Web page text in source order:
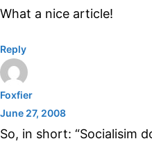
What a nice article!
Reply
Foxfier
June 27, 2008
So, in short: “Socialisim